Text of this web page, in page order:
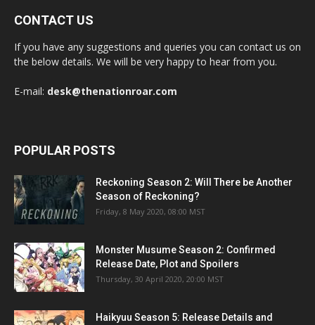
CONTACT US
If you have any suggestions and queries you can contact us on
the below details. We will be very happy to hear from you.
E-mail: desk@thenationroar.com
POPULAR POSTS
Reckoning Season 2: Will There be Another
Season of Reckoning?
Friday, 8 May 2020, 08:00 MST
Monster Musume Season 2: Confirmed
Release Date, Plot and Spoilers
Thursday, 30 April 2020, 20:00 MST
Haikyuu Season 5: Release Details and